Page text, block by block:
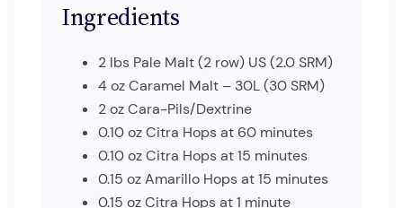
Ingredients
2 lbs Pale Malt (2 row) US (2.0 SRM)
4 oz Caramel Malt – 30L (30 SRM)
2 oz Cara-Pils/Dextrine
0.10 oz Citra Hops at 60 minutes
0.10 oz Citra Hops at 15 minutes
0.15 oz Amarillo Hops at 15 minutes
0.15 oz Citra Hops at 1 minute